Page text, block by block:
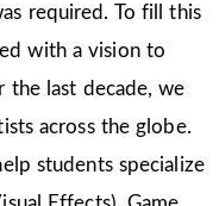
required. To fill this
with a vision to
the last decade, we
across the globe.
students specialize